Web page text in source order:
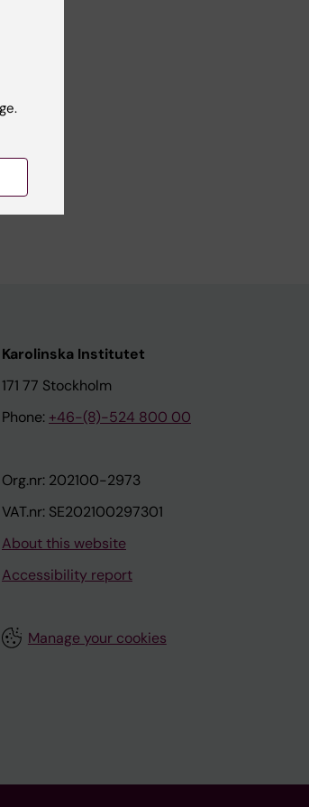
Karolinska Institutet
171 77 Stockholm
Phone: +46-(8)-524 800 00
Org.nr: 202100-2973
VAT.nr: SE202100297301
About this website
Accessibility report
Manage your cookies